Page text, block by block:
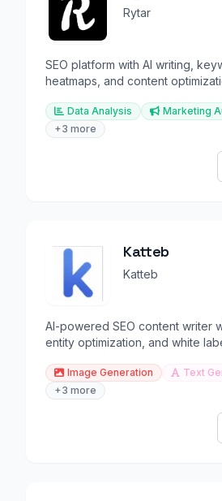
Rytar
SEO platform with AI writing,
heatmaps, and content
Data Analysis
Marketing
+3 more
Katteb
Katteb
AI-powered SEO content writer
entity optimization, and white
Image Generation
Text
+3 more